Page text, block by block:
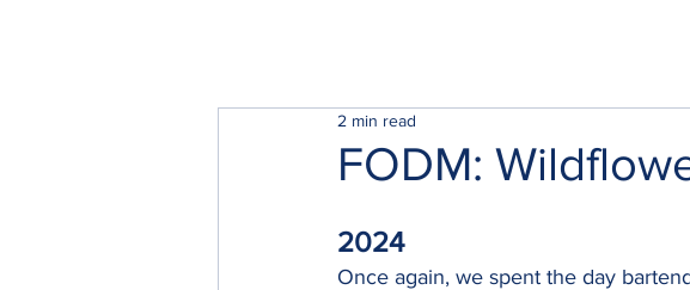
FODM:
2 min read
2024
Once again, we spent the day